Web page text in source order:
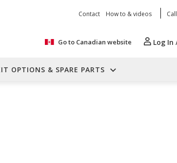
Contact How to & videos
Go to Canadian website Log In
OPTIONS & SPARE PARTS